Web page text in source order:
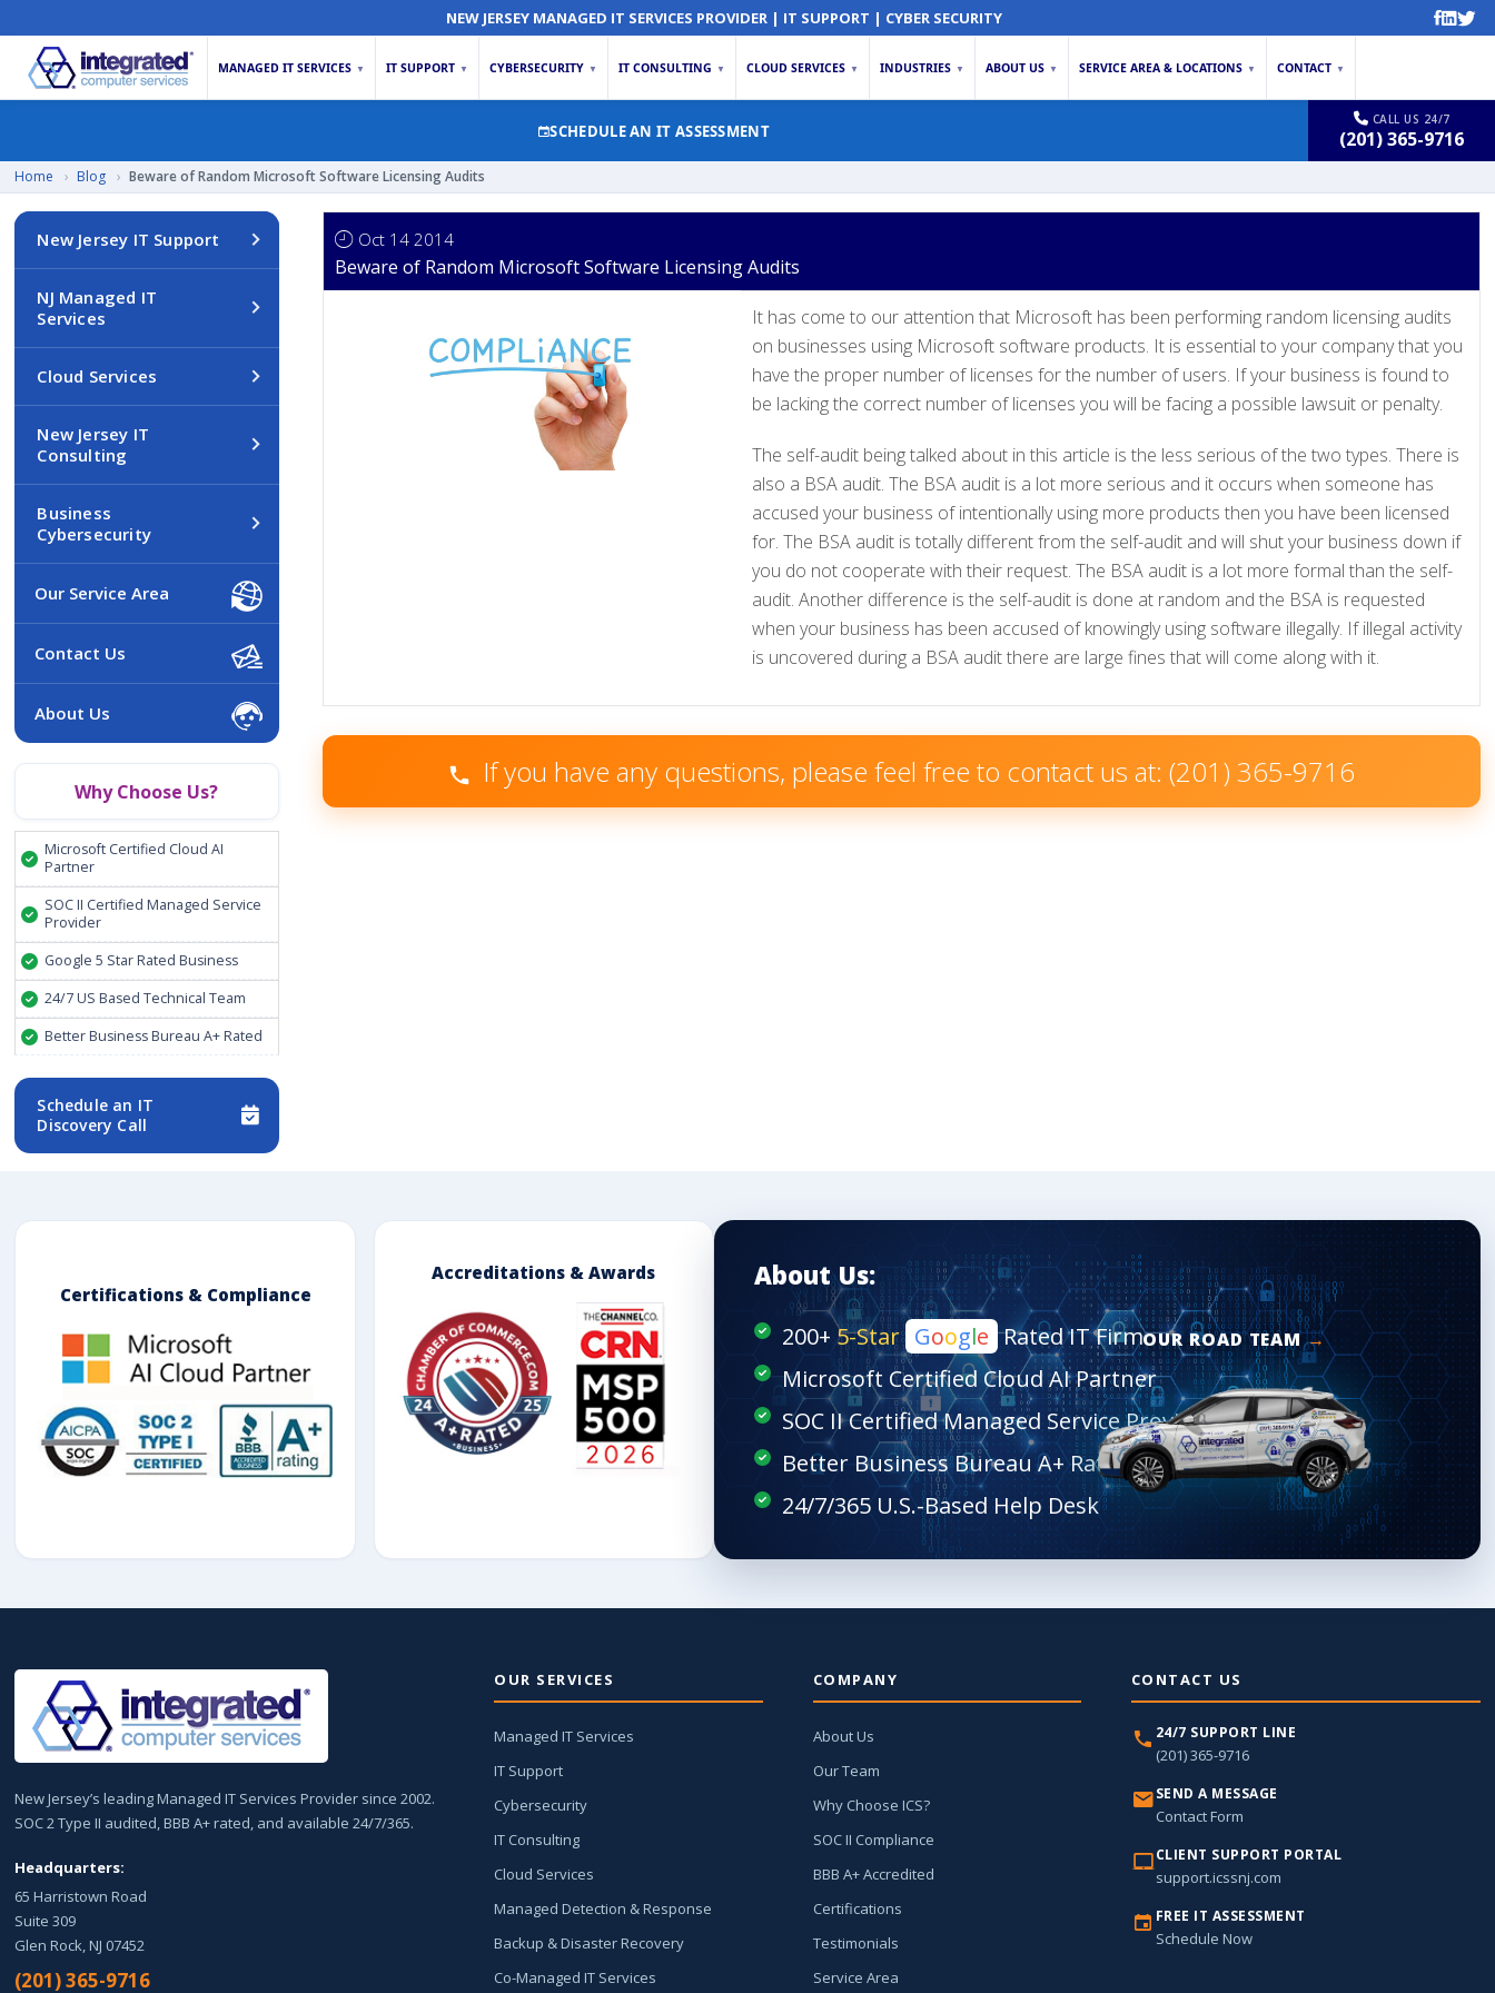
NEW JERSEY MANAGED IT SERVICES PROVIDER | IT SUPPORT | CYBER SECURITY
MANAGED IT SERVICES ▼ IT SUPPORT ▼ CYBERSECURITY ▼ IT CONSULTING ▼ CLOUD SERVICES ▼ INDUSTRIES ▼ ABOUT US ▼ SERVICE AREA & LOCATIONS ▼ CONTACT ▼
SCHEDULE AN IT ASSESSMENT
CALL US 24/7
(201) 365-9716
Home › Blog › Beware of Random Microsoft Software Licensing Audits
Oct 14 2014
Beware of Random Microsoft Software Licensing Audits
It has come to our attention that Microsoft has been performing random licensing audits
on businesses using Microsoft software products. It is essential to your company that you
have the proper number of licenses for the number of users. If your business is found to
be lacking the correct number of licenses you will be facing a possible lawsuit or penalty.
The self-audit being talked about in this article is the less serious of the two types. There is
also a BSA audit. The BSA audit is a lot more serious and it occurs when someone has
accused your business of intentionally using more products then you have been licensed
for. The BSA audit is totally different from the self-audit and will shut your business down if
you do not cooperate with their request. The BSA audit is a lot more formal than the self-
audit. Another difference is the self-audit is done at random and the BSA is requested
when your business has been accused of knowingly using software illegally. If illegal activity
is uncovered during a BSA audit there are large fines that will come along with it.
If you have any questions, please feel free to contact us at: (201) 365-9716
New Jersey IT Support
NJ Managed IT
Services
Cloud Services
New Jersey IT
Consulting
Business
Cybersecurity
Our Service Area
Contact Us
About Us
Why Choose Us?
Microsoft Certified Cloud AI
Partner
SOC II Certified Managed Service
Provider
Google 5 Star Rated Business
24/7 US Based Technical Team
Better Business Bureau A+ Rated
Schedule an IT
Discovery Call
Certifications & Compliance
Accreditations & Awards
OUR ROAD TEAM
About Us:
200+5-Star Google Rated IT Firm
Microsoft Certified Cloud AI Partner
SOC II Certified Managed Service Provider
Better Business Bureau A+ Rated
New Jersey’s leading Managed IT Services Provider since 2002.
SOC 2 Type II audited, BBB A+ rated, and available 24/7/365.
Headquarters:
65 Harristown Road
Suite 309
Glen Rock, NJ 07452
(201) 365-9716
OUR SERVICES
Managed IT Services
IT Support
Cybersecurity
IT Consulting
Cloud Services
Managed Detection & Response
Backup & Disaster Recovery
Co-Managed IT Services
COMPANY
About Us
Our Team
Why Choose ICS?
SOC II Compliance
BBB A+ Accredited
Certifications
Testimonials
Service Area
CONTACT US
24/7 SUPPORT LINE
(201) 365-9716
SEND A MESSAGE
Contact Form
CLIENT SUPPORT PORTAL
support.icssnj.com
FREE IT ASSESSMENT
Schedule Now